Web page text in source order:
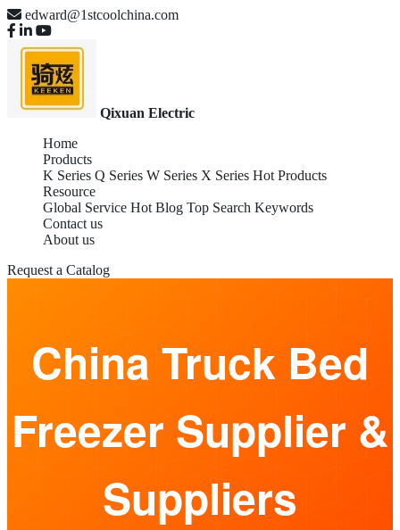
edward@1stcoolchina.com
Qixuan Electric
Home
Products
K Series Q Series W Series X Series Hot Products
Resource
Global Service Hot Blog Top Search Keywords
Contact us
About us
Request a Catalog
China Truck Bed
Freezer Supplier &
Suppliers